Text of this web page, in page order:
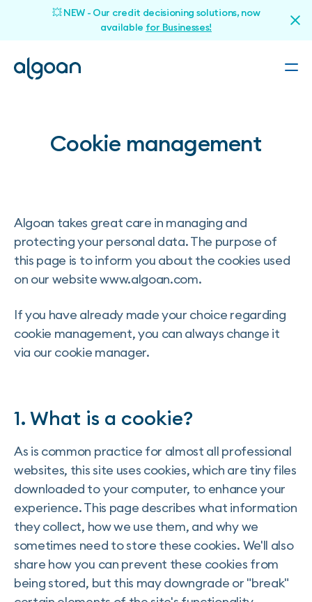
💥 NEW - Our credit decisioning solutions, now
available for Businesses!
Cookie management
Algoan takes great care in managing and
protecting your personal data. The purpose of
this page is to inform you about the cookies used
on our website www.algoan.com.
If you have already made your choice regarding
cookie management, you can always change it
via our cookie manager.
1. What is a cookie?
As is common practice for almost all professional
websites, this site uses cookies, which are tiny files
downloaded to your computer, to enhance your
experience. This page describes what information
they collect, how we use them, and why we
sometimes need to store these cookies. We'll also
share how you can prevent these cookies from
being stored, but this may downgrade or "break"